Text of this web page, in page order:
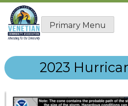
Skip
content
Primary Menu
2023